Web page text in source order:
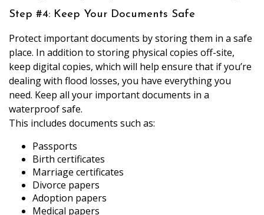
Step #4: Keep Your Documents Safe
Protect important documents by storing them in a safe
place. In addition to storing physical copies off-site,
keep digital copies, which will help ensure that if you’re
dealing with flood losses, you have everything you
need. Keep all your important documents in a
waterproof safe.
This includes documents such as:
Passports
Birth certificates
Marriage certificates
Divorce papers
Adoption papers
Medical papers